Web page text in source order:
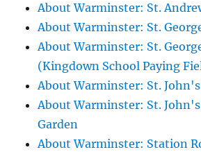
About Warminster: St.
About Warminster: St.
About Warminster: St.
(Kingdown School Paying
About Warminster: St. John's
About Warminster: St.
Garden
About Warminster: Station